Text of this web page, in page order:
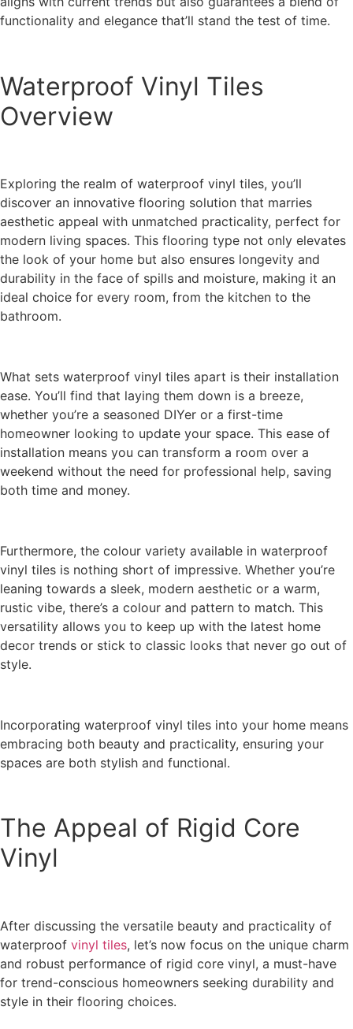
functionality and elegance that’ll stand the test of time.
Waterproof Vinyl Tiles
Overview
Exploring the realm of waterproof vinyl tiles, you’ll
discover an innovative flooring solution that marries
aesthetic appeal with unmatched practicality, perfect for
modern living spaces. This flooring type not only elevates
the look of your home but also ensures longevity and
durability in the face of spills and moisture, making it an
ideal choice for every room, from the kitchen to the
bathroom.
What sets waterproof vinyl tiles apart is their installation
ease. You’ll find that laying them down is a breeze,
whether you’re a seasoned DIYer or a first-time
homeowner looking to update your space. This ease of
installation means you can transform a room over a
weekend without the need for professional help, saving
both time and money.
Furthermore, the colour variety available in waterproof
vinyl tiles is nothing short of impressive. Whether you’re
leaning towards a sleek, modern aesthetic or a warm,
rustic vibe, there’s a colour and pattern to match. This
versatility allows you to keep up with the latest home
decor trends or stick to classic looks that never go out of
style.
Incorporating waterproof vinyl tiles into your home means
embracing both beauty and practicality, ensuring your
spaces are both stylish and functional.
The Appeal of Rigid Core
Vinyl
After discussing the versatile beauty and practicality of
waterproof vinyl tiles, let’s now focus on the unique charm
and robust performance of rigid core vinyl, a must-have
for trend-conscious homeowners seeking durability and
style in their flooring choices.